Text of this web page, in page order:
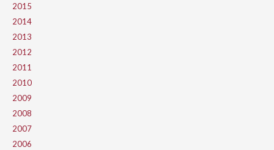
2015
2014
2013
2012
2011
2010
2009
2008
2007
2006